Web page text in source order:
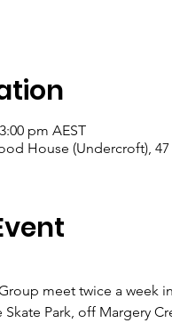
pm AEST
House (Undercroft), 47
meet twice a week
Park, off Margery